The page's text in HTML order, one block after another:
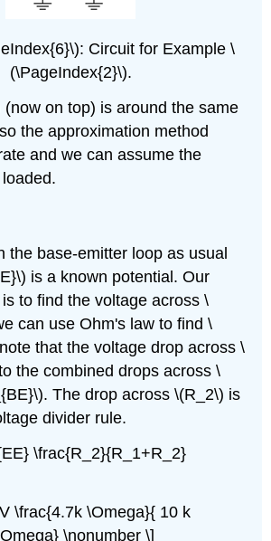
Circuit for Example \
(\PageIndex{2}\).
(now on top) is around the same
the approximation method
and we can assume the
the base-emitter loop as usual
is a known potential. Our
to find the voltage across \
can use Ohm's law to find \
that the voltage drop across \
the combined drops across \
The drop across \(R_2\) is
divider rule.
\frac{R_2}{R_1+R_2}
\frac{4.7k \Omega}{ 10 k
\nonumber \]